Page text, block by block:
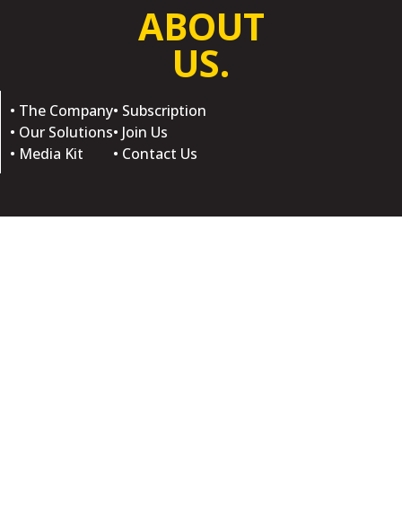
ABOUT
US.
• The Company
• Our Solutions
• Media Kit
• Subscription
• Join Us
• Contact Us